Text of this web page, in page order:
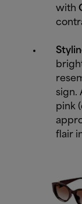
with
sign.
pink
flair